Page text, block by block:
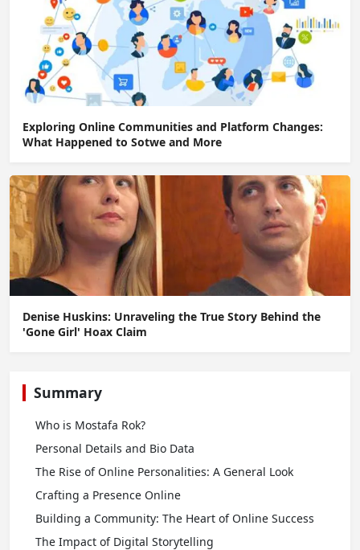
Exploring Online Communities and Platform Changes:
What Happened to Sotwe and More
Denise Huskins: Unraveling the True Story Behind the
'Gone Girl' Hoax Claim
Summary
Who is Mostafa Rok?
Personal Details and Bio Data
The Rise of Online Personalities: A General Look
Crafting a Presence Online
Building a Community: The Heart of Online Success
The Impact of Digital Storytelling